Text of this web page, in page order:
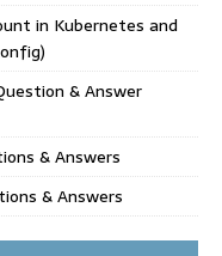
in Kubernetes and
& Answer
& Answers
& Answers